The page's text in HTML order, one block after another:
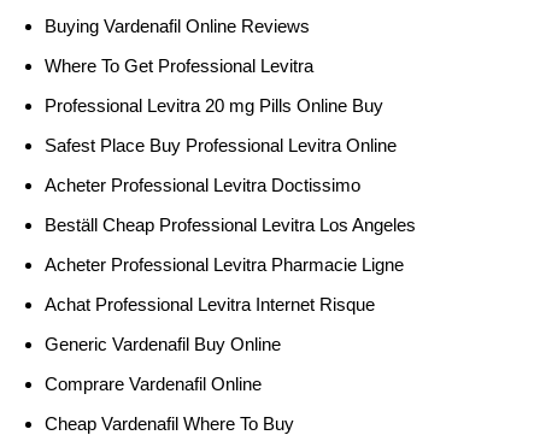
Buying Vardenafil Online Reviews
Where To Get Professional Levitra
Professional Levitra 20 mg Pills Online Buy
Safest Place Buy Professional Levitra Online
Acheter Professional Levitra Doctissimo
Beställ Cheap Professional Levitra Los Angeles
Acheter Professional Levitra Pharmacie Ligne
Achat Professional Levitra Internet Risque
Generic Vardenafil Buy Online
Comprare Vardenafil Online
Cheap Vardenafil Where To Buy